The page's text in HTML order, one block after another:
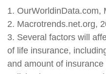
1. OurWorldinData.com,
2. Macrotrends.net.org,
3. Several factors will
of life insurance,
and amount of